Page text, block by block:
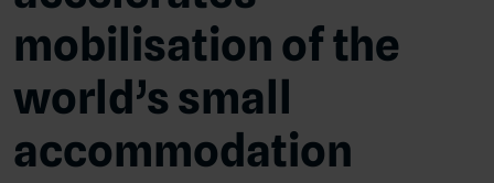
mobilisation of the
world’s small
accommodation